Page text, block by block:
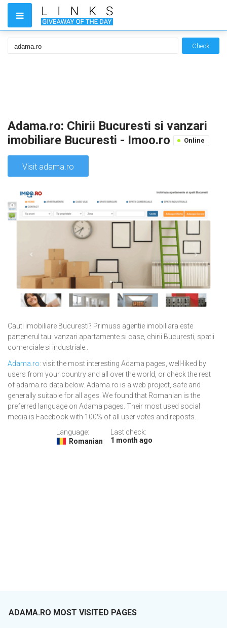
Check
Adama.ro: Chirii Bucuresti si vanzari
imobiliare Bucuresti - Imoo.ro
Online
Visit adama.ro
Cauti imobiliare Bucuresti? Primuss agentie imobiliara este
partenerul tau: vanzari apartamente si case, chirii Bucuresti, spatii
comerciale si industriale..
Adama.ro: visit the most interesting Adama pages, well-liked by
users from your country and all over the world, or check the rest
of adama.ro data below. Adama.ro is a web project, safe and
generally suitable for all ages. We found that Romanian is the
preferred language on Adama pages. Their most used social
media is Facebook with 100% of all user votes and reposts.
Language:
Romanian
Last check:
1 month ago
ADAMA.RO MOST VISITED PAGES